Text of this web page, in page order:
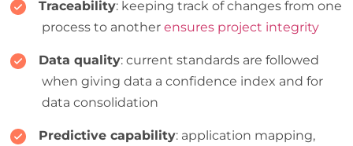
Traceability: keeping track of changes from one
process to anotherensures project integrity
Data quality: current standards are followed
when giving data a confidence index and for
data consolidation
Predictive capability: application mapping,